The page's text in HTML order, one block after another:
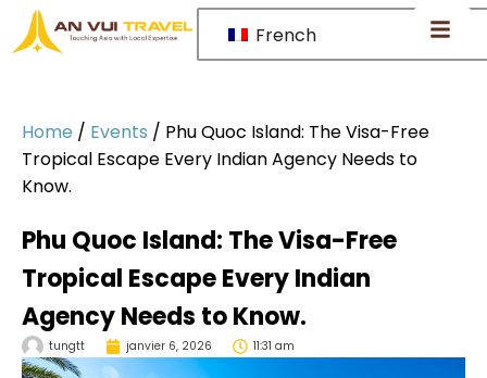
French
Home / Events / Phu Quoc Island: The Visa-Free
Tropical Escape Every Indian Agency Needs to
Know.
Phu Quoc Island: The Visa-Free
Tropical Escape Every Indian
Agency Needs to Know.
tungtt janvier 6, 2026 11:31 am